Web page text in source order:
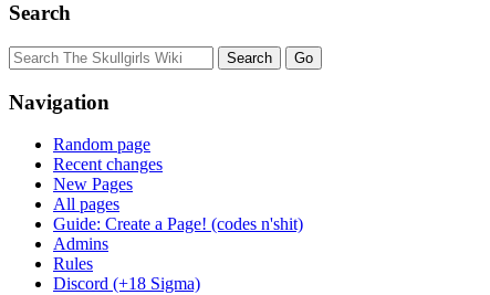
Search
Navigation
Random page
Recent changes
New Pages
All pages
Guide: Create a Page! (codes n'shit)
Admins
Rules
Discord (+18 Sigma)